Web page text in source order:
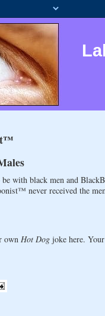
with black men and
never received the
own Hot Dogjoke here.